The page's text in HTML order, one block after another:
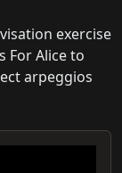
exercise
For Alice to
arpeggios